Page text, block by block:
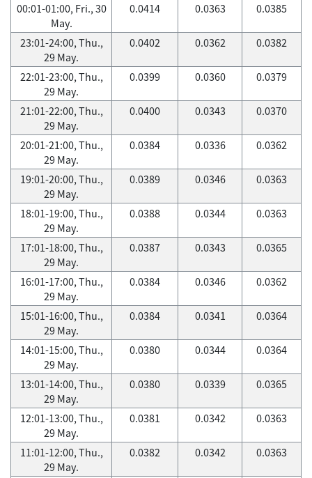
00:01-01:00, Fri., 30
May.
0.0414 0.0363 0.0385
23:01-24:00, Thu.,
29 May.
0.0402 0.0362 0.0382
22:01-23:00, Thu.,
29 May.
0.0399 0.0360 0.0379
21:01-22:00, Thu.,
29 May.
0.0400 0.0343 0.0370
20:01-21:00, Thu.,
29 May.
0.0384 0.0336 0.0362
19:01-20:00, Thu.,
29 May.
0.0389 0.0346 0.0363
18:01-19:00, Thu.,
29 May.
0.0388 0.0344 0.0363
17:01-18:00, Thu.,
29 May.
0.0387 0.0343 0.0365
16:01-17:00, Thu.,
29 May.
0.0384 0.0346 0.0362
15:01-16:00, Thu.,
29 May.
0.0384 0.0341 0.0364
14:01-15:00, Thu.,
29 May.
0.0380 0.0344 0.0364
13:01-14:00, Thu.,
29 May.
0.0380 0.0339 0.0365
12:01-13:00, Thu.,
29 May.
0.0381 0.0342 0.0363
11:01-12:00, Thu.,
29 May.
0.0382 0.0342 0.0363